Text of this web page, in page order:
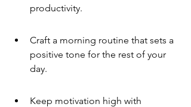
productivity.
Craft a morning routine that sets a
positive tone for the rest of your
day.
Keep motivation high with